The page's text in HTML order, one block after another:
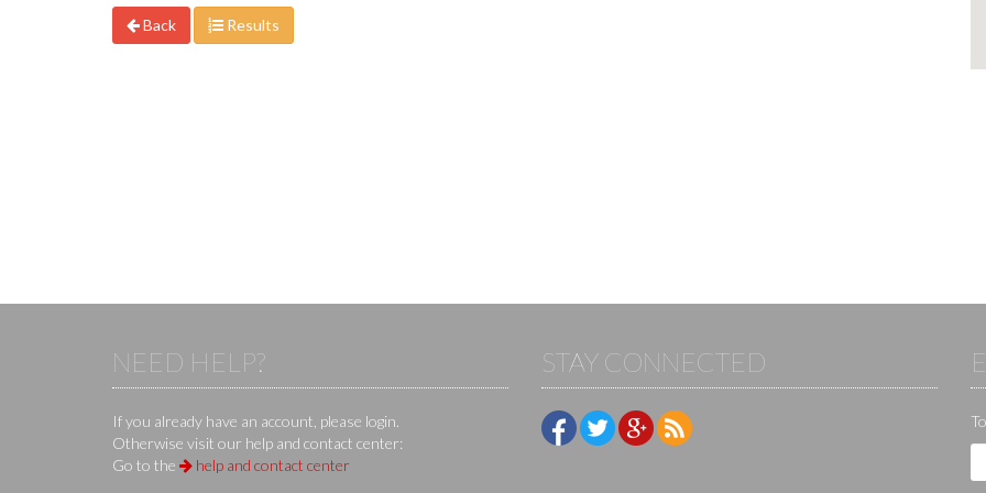
Back Results
NEED HELP?
If you already have an account, please login.
Otherwise visit our help and contact center:
Go to the
help and contact center
STAY CONNECTED